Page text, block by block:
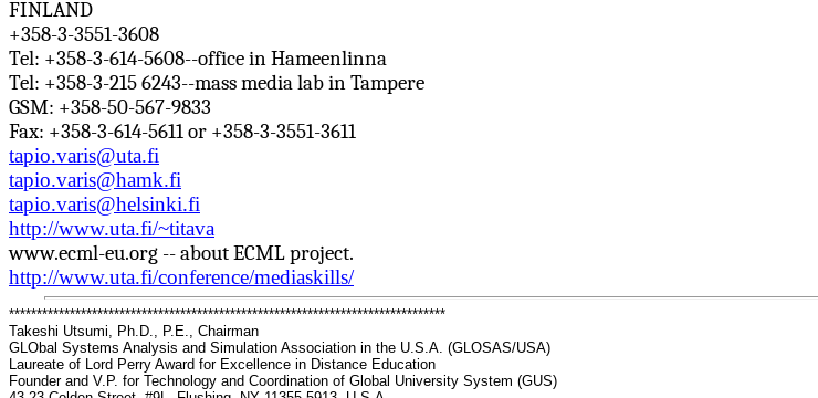
FINLAND
+358-3-3551-3608
Tel: +358-3-614-5608--office inHameenlinna
Tel: +358-3-215 6243--mass media lab in Tampere
GSM: +358-50-567-9833
Fax: +358-3-614-5611 or +358-3-3551-3611
tapio.varis@uta.fi
tapio.varis@hamk.fi
tapio.varis@helsinki.fi
http://www.uta.fi/~titava
www.ecml-eu.org -- about ECML project.
http://www.uta.fi/conference/mediaskills/
*******************************************************************************
Takeshi Utsumi, Ph.D., P.E., Chairman
GLObal Systems Analysis and Simulation Association in the U.S.A. (GLOSAS/USA)
Laureate of Lord Perry Award for Excellence in Distance Education
Founder and V.P. for Technology and Coordination of Global University System (GUS)